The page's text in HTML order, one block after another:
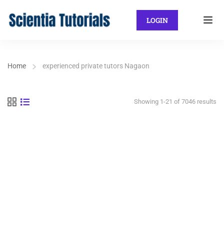
LOGIN
Home experienced private tutors Nagaon
Showing 1-21 of 7046 results